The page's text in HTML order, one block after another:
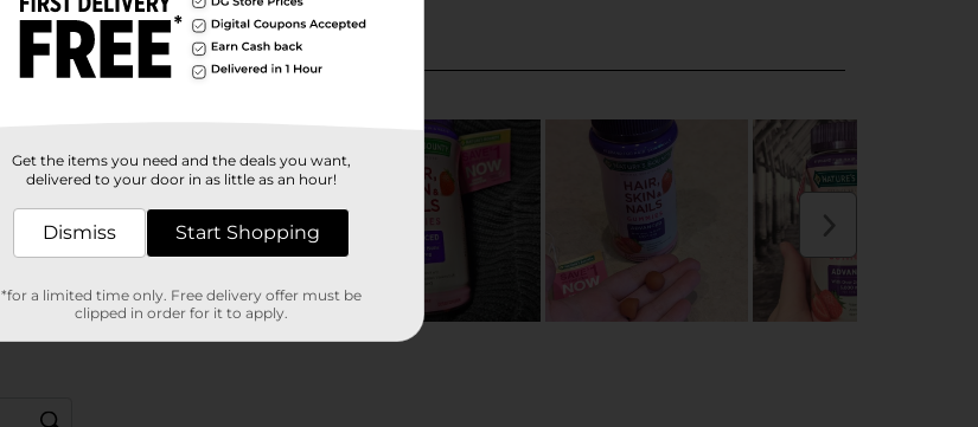
Get the items you need and the deals you want,
delivered to your door in as little as an hour!
Dismiss Start Shopping
*for a limited time only. Free delivery offer must be
clipped in order for it to apply.